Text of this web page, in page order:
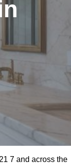
7 and across the